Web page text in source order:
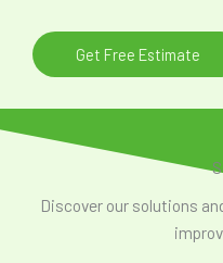
Get Free Estimate
Discover our solutions